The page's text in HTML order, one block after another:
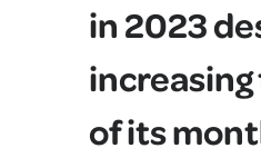
in 2023
of its